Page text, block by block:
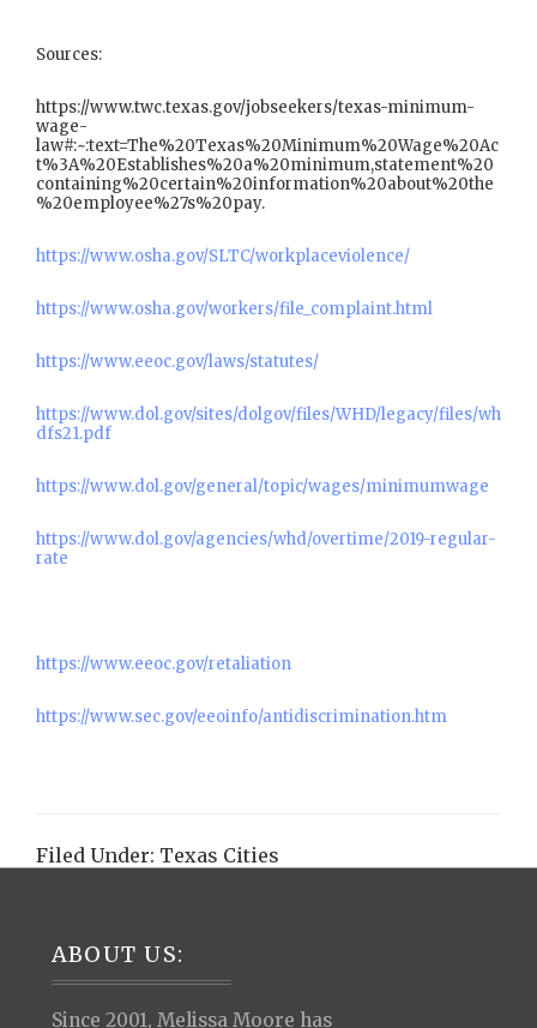
Sources:
https://www.twc.texas.gov/jobseekers/texas-minimum-
wage-
law#:~:text=The%20Texas%20Minimum%20Wage%20Ac
t%3A%20Establishes%20a%20minimum,statement%20
containing%20certain%20information%20about%20the
%20employee%27s%20pay.
https://www.osha.gov/SLTC/workplaceviolence/
https://www.osha.gov/workers/file_complaint.html
https://www.eeoc.gov/laws/statutes/
https://www.dol.gov/sites/dolgov/files/WHD/legacy/files/wh
dfs21.pdf
https://www.dol.gov/general/topic/wages/minimumwage
https://www.dol.gov/agencies/whd/overtime/2019-regular-
rate
https://www.eeoc.gov/retaliation
https://www.sec.gov/eeoinfo/antidiscrimination.htm
Filed Under: Texas Cities
Footer
ABOUT US:
Since 2001, Melissa Moore has